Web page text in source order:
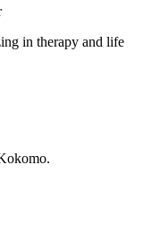
in therapy and life
.